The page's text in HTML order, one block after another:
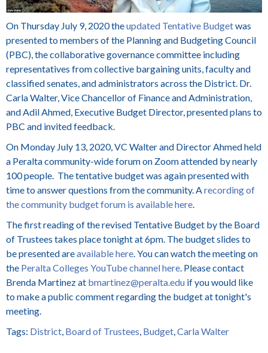
On Thursday July 9, 2020 theupdated Tentative Budgetwas
presented to members of the Planning and Budgeting Council
(PBC), the collaborative governance committee including
representatives from collective bargaining units, faculty and
classified senates, and administrators across the District. Dr.
Carla Walter, Vice Chancellor of Finance and Administration,
and Adil Ahmed, Executive Budget Director, presented plans to
PBC and invited feedback.
On Monday July 13, 2020, VC Walter and Director Ahmed held
a Peralta community-wide forum on Zoom attended by nearly
100 people. The tentative budget was again presented with
time to answer questions from the community. A recording of
the community budget forum is available here
The first reading of the revised Tentative Budget by the Board
of Trustees takes place tonight at 6pm. The budget slides to
be presented areavailable here . You can watch the meeting on
the Peralta Colleges YouTube channel here . Please contact
Brenda Martinez at bmartinez@peralta.edu if you would like
to make a public comment regarding the budget at tonight's
meeting.
Tags: District Board of Trustees Budget Carla Walter